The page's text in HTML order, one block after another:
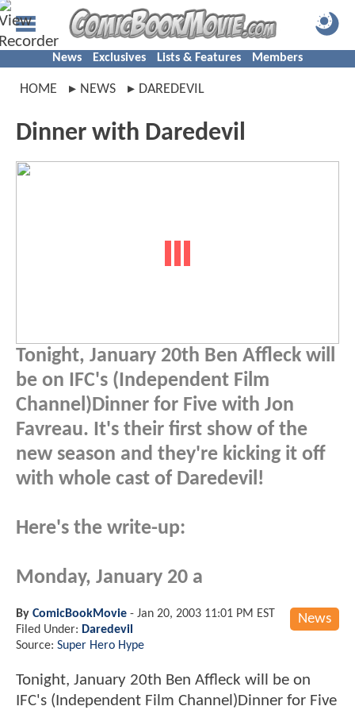
News Exclusives Lists & Features Members
HOME NEWS DAREDEVIL
Dinner with Daredevil
Tonight, January 20th Ben Affleck will
be on IFC's (Independent Film
Channel)Dinner for Five with Jon
Favreau. It's their first show of the
new season and they're kicking it off
with whole cast of Daredevil!
Here's the write-up:
Monday, January 20 a
News
By ComicBookMovie - Jan 20, 2003 11:01 PM EST
Filed Under: Daredevil
Source: Super Hero Hype
Tonight, January 20th Ben Affleck will be on
IFC's (Independent Film Channel)Dinner for Five